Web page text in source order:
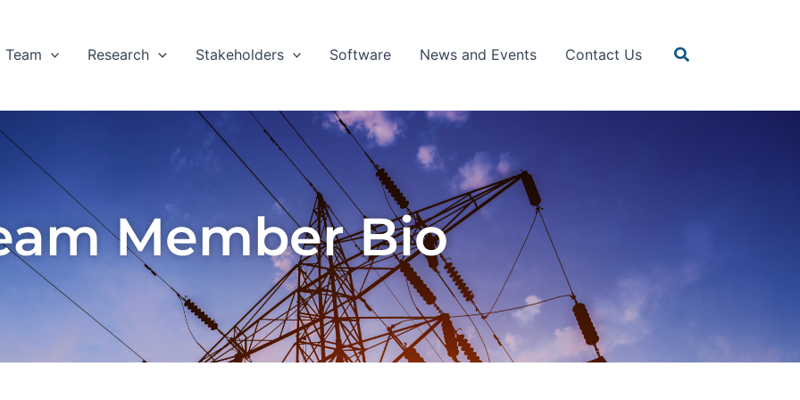
Team Research Stakeholders Software News and Events Contact Us Search
Member Bio